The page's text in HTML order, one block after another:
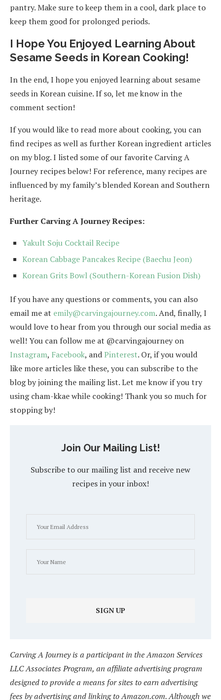
pantry. Make sure to keep them in a cool, dark place to
keep them good for prolonged periods.
I Hope You Enjoyed Learning About
Sesame Seeds in Korean Cooking!
In the end, I hope you enjoyed learning about sesame
seeds in Korean cuisine. If so, let me know in the
comment section!
If you would like to read more about cooking, you can
find recipes as well as further Korean ingredient articles
on my blog. I listed some of our favorite Carving A
Journey recipes below! For reference, many recipes are
influenced by my family’s blended Korean and Southern
heritage.
Further Carving A Journey Recipes:
Yakult Soju Cocktail Recipe
Korean Cabbage Pancakes Recipe (Baechu Jeon)
Korean Grits Bowl (Southern-Korean Fusion Dish)
If you have any questions or comments, you can also
email me at emily@carvingajourney.com. And, finally, I
would love to hear from you through our social media as
well! You can follow me at @carvingajourney on
Instagram, Facebook, andPinterest. Or, if you would
like more articles like these, you can subscribe to the
blog by joining the mailing list. Let me know if you try
using cham-kkae while cooking! Thank you so much for
stopping by!
Join Our Mailing List!
Subscribe to our mailing list and receive new
recipes in your inbox!
Carving A Journey is a participant in the Amazon Services
LLC Associates Program, an affiliate advertising program
designed to provide a means for sites to earn advertising
fees by advertising and linking to Amazon.com. Although we